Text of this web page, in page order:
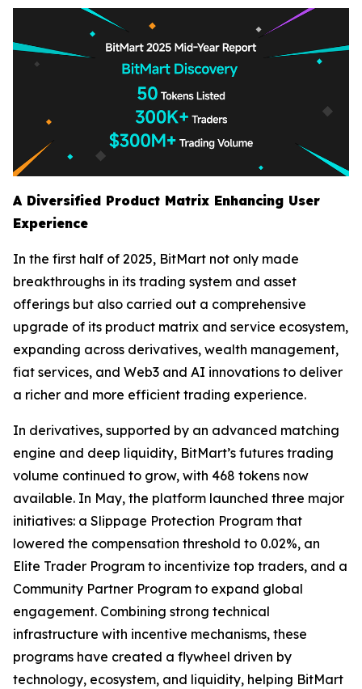
A Diversified Product Matrix Enhancing User
Experience
In the first half of 2025, BitMart not only made
breakthroughs in its trading system and asset
offerings but also carried out a comprehensive
upgrade of its product matrix and service ecosystem,
expanding across derivatives, wealth management,
fiat services, and Web3 and AI innovations to deliver
a richer and more efficient trading experience.
In derivatives, supported by an advanced matching
engine and deep liquidity, BitMart’s futures trading
volume continued to grow, with 468 tokens now
available. In May, the platform launched three major
initiatives: a Slippage Protection Program that
lowered the compensation threshold to 0.02%, an
Elite Trader Program to incentivize top traders, and a
Community Partner Program to expand global
engagement. Combining strong technical
infrastructure with incentive mechanisms, these
programs have created a flywheel driven by
technology, ecosystem, and liquidity, helping BitMart